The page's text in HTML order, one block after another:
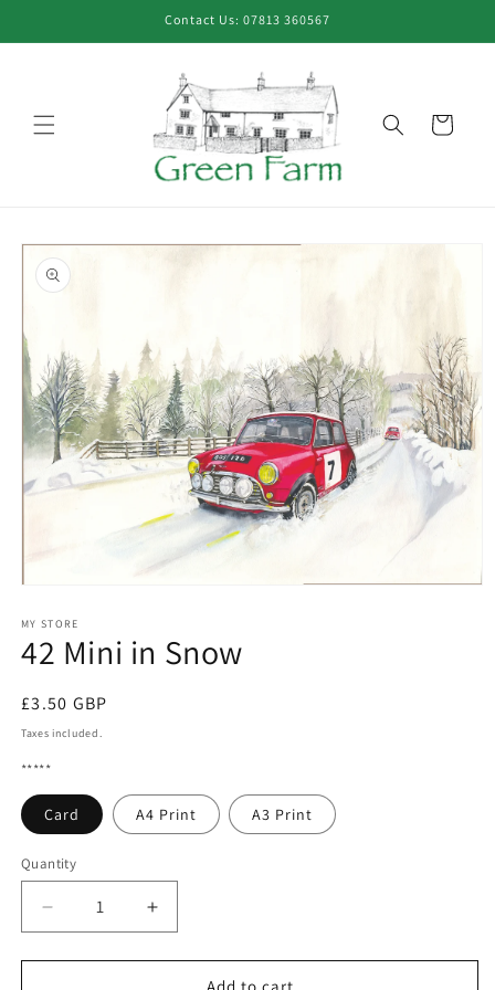
Contact Us: 07813 360567
Cart
Skip to
product
information
1
in
modal
MY STORE
42 Mini in Snow
Regular
price
£3.50 GBP
Taxes included.
*****
Card A4 Print A3 Print
Quantity
Quantity
Decrease
quantity
for
Increase
quantity
for